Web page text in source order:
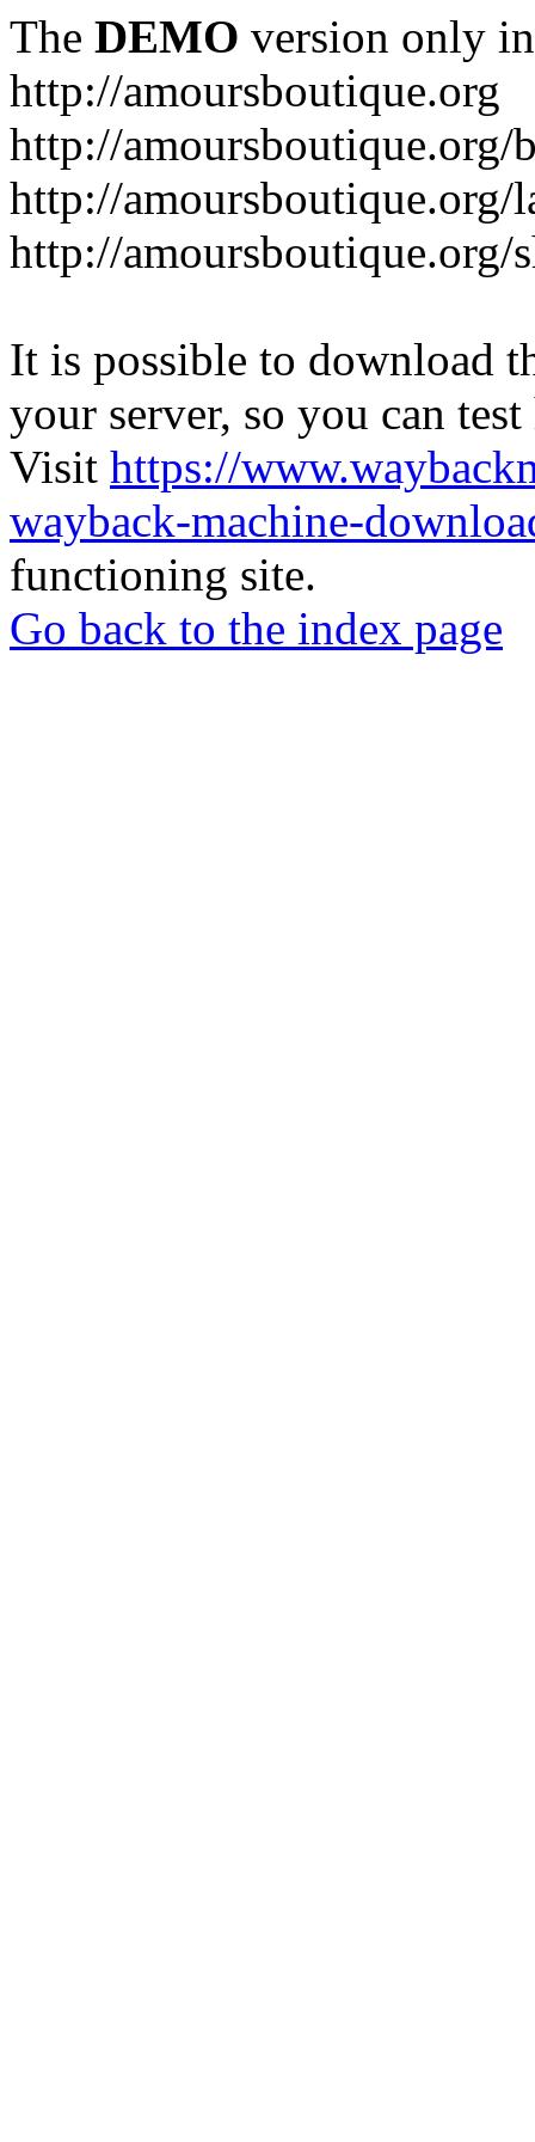
The DEMO version only
http://amoursboutique.org
http://
http://amoursboutique.org/
http://amoursboutique.org/
It is possible to download
your server, so you can
Visit https://
wayback-machine-
functioning site.
Go back to the index page